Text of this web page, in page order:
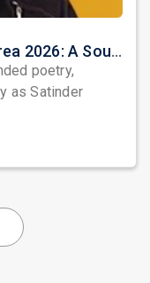
Satinder Sartaaj Live in Bay Area 2026: A Soulful Evening of Poetry, Sufi Music, and Punjabi Heritage
poetry,
as Satinder